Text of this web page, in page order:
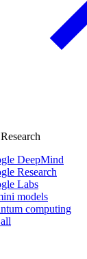
DeepMind
Research
Labs
models
computing